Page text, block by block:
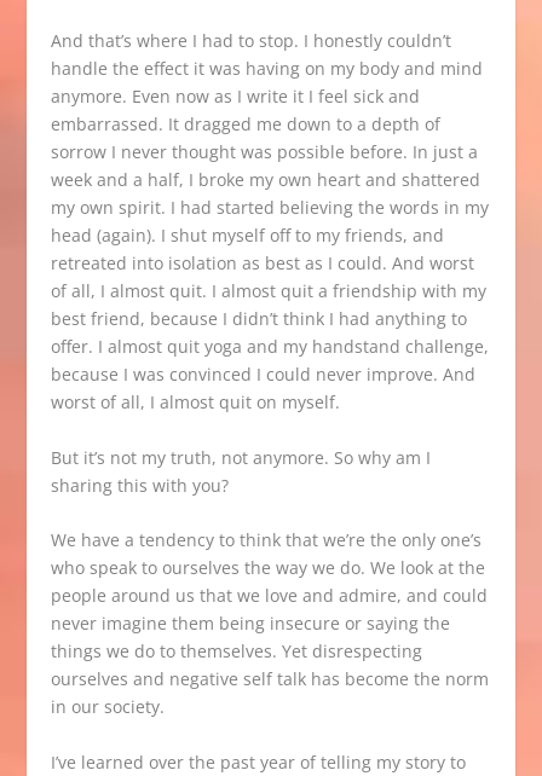
And that’s where I had to stop. I honestly couldn’t
handle the effect it was having on my body and mind
anymore. Even now as I write it I feel sick and
embarrassed. It dragged me down to a depth of
sorrow I never thought was possible before. In just a
week and a half, I broke my own heart and shattered
my own spirit. I had started believing the words in my
head (again). I shut myself off to my friends, and
retreated into isolation as best as I could. And worst
of all, I almost quit. I almost quit a friendship with my
best friend, because I didn’t think I had anything to
offer. I almost quit yoga and my handstand challenge,
because I was convinced I could never improve. And
worst of all, I almost quit on myself.
But it’s not my truth, not anymore. So why am I
sharing this with you?
We have a tendency to think that we’re the only one’s
who speak to ourselves the way we do. We look at the
people around us that we love and admire, and could
never imagine them being insecure or saying the
things we do to themselves. Yet disrespecting
ourselves and negative self talk has become the norm
in our society.
I’ve learned over the past year of telling my story to